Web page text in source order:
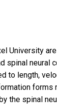
University
spinal neural
to length,
forms
the spinal